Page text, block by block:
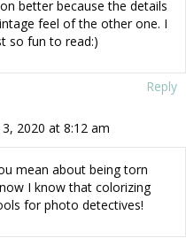
better because the details
feel of the other one. I
so fun to read:)
Reply
2020 at 8:12 am
mean about being torn
I know that colorizing
for photo detectives!